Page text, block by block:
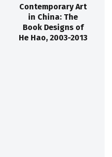
Contemporary Art
in China: The
Book Designs of
He Hao, 2003-2013